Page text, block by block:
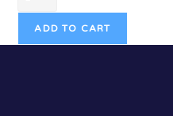
ADD TO CART